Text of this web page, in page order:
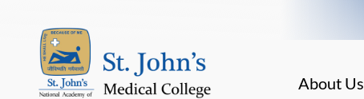
About Us